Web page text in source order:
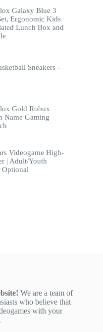
Galaxy Blue 3
Ergonomic Kids
Lunch Box and
Sneakers -
Gold Robux
Name Gaming
Videogame High-
| Adult/Youth
Optional
We are a team of
who believe that
with your